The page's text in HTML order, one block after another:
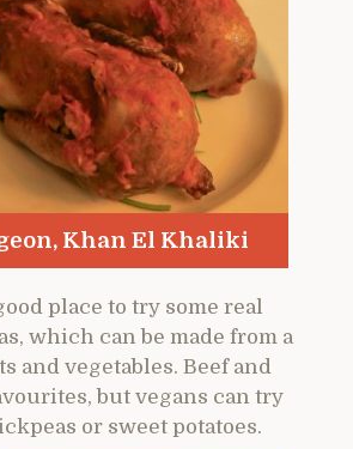
Khan El Khaliki
place to try some real
which can be made from a
and vegetables. Beef and
but vegans can try
or sweet potatoes.